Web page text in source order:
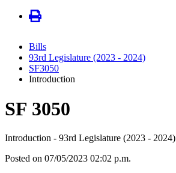
Bills
93rd Legislature (2023 - 2024)
SF3050
Introduction
SF 3050
Introduction - 93rd Legislature (2023 - 2024)
Posted on 07/05/2023 02:02 p.m.